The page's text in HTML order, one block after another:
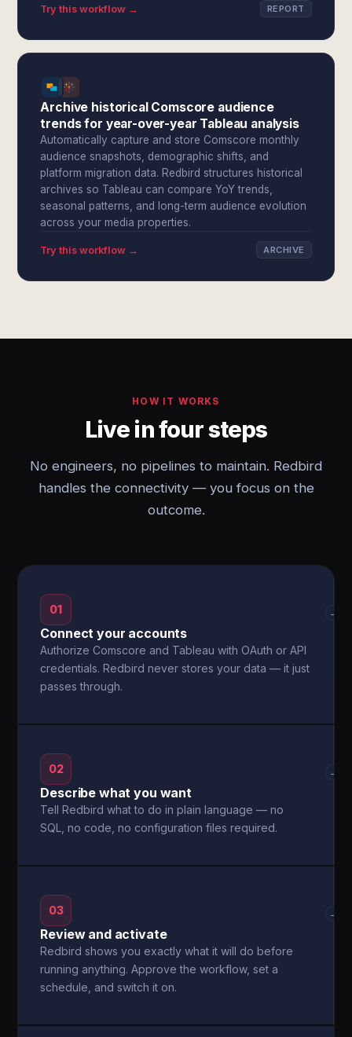
Try this workflow → REPORT
Archive historical Comscore audience
trends for year-over-year Tableau analysis
Automatically capture and store Comscore monthly
audience snapshots, demographic shifts, and
platform migration data. Redbird structures historical
archives so Tableau can compare YoY trends,
seasonal patterns, and long-term audience evolution
across your media properties.
Try this workflow → ARCHIVE
HOW IT WORKS
Live in four steps
No engineers, no pipelines to maintain. Redbird
handles the connectivity — you focus on the
outcome.
01
Connect your accounts
Authorize Comscore and Tableau with OAuth or API
credentials. Redbird never stores your data — it just
passes through.
→
02
Describe what you want
Tell Redbird what to do in plain language — no
SQL, no code, no configuration files required.
→
03
Review and activate
Redbird shows you exactly what it will do before
running anything. Approve the workflow, set a
schedule, and switch it on.
→